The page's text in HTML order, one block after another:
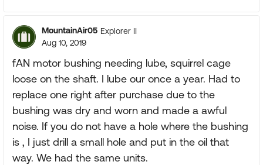
MountainAir05 Explorer II
Aug 10, 2019
fAN motor bushing needing lube, squirrel cage
loose on the shaft. I lube our once a year. Had to
replace one right after purchase due to the
bushing was dry and worn and made a awful
noise. If you do not have a hole where the bushing
is , I just drill a small hole and put in the oil that
way. We had the same units.